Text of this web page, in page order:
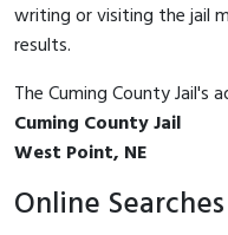
writing or visiting the jail
results.
The Cuming County Jail's
Cuming County Jail
West Point, NE
Online Searches